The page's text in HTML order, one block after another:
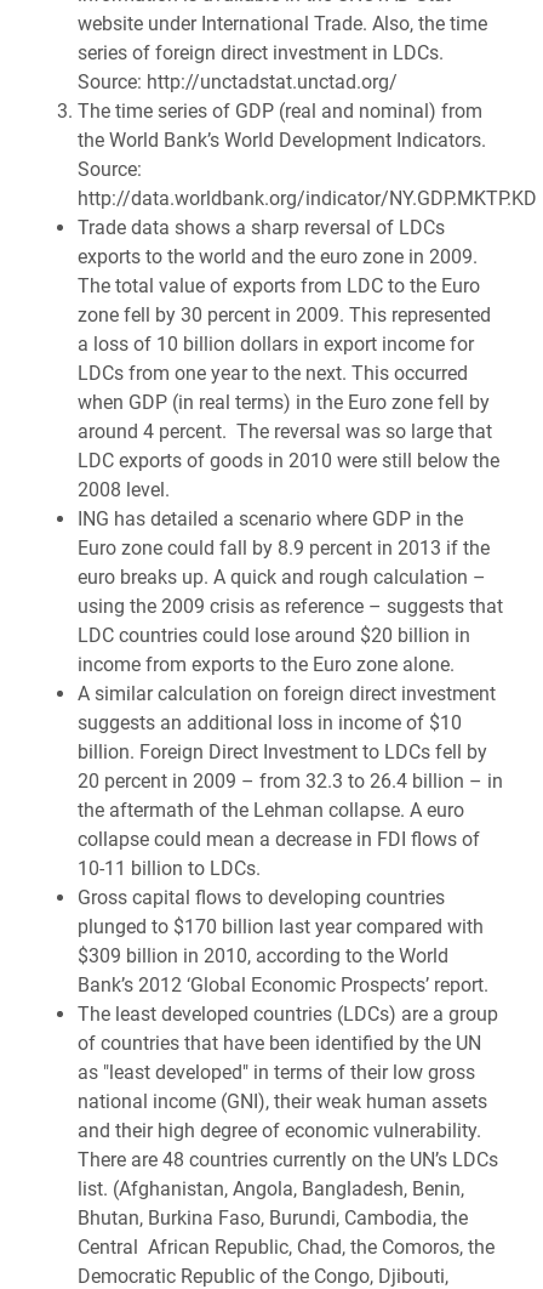
website under International Trade. Also, the time
series of foreign direct investment in LDCs.
Source: http://unctadstat.unctad.org/
The time series of GDP (real and nominal) from
the World Bank’s World Development Indicators.
Source:
http://data.worldbank.org/indicator/NY.GDP.MKTP.KD
Trade data shows a sharp reversal of LDCs
exports to the world and the euro zone in 2009.
The total value of exports from LDC to the Euro
zone fell by 30 percent in 2009. This represented
a loss of 10 billion dollars in export income for
LDCs from one year to the next. This occurred
when GDP (in real terms) in the Euro zone fell by
around 4 percent. The reversal was so large that
LDC exports of goods in 2010 were still below the
2008 level.
ING has detailed a scenario where GDP in the
Euro zone could fall by 8.9 percent in 2013 if the
euro breaks up. A quick and rough calculation –
using the 2009 crisis as reference – suggests that
LDC countries could lose around $20 billion in
income from exports to the Euro zone alone.
A similar calculation on foreign direct investment
suggests an additional loss in income of $10
billion. Foreign Direct Investment to LDCs fell by
20 percent in 2009 – from 32.3 to 26.4 billion – in
the aftermath of the Lehman collapse. A euro
collapse could mean a decrease in FDI flows of
10-11 billion to LDCs.
Gross capital flows to developing countries
plunged to $170 billion last year compared with
$309 billion in 2010, according to the World
Bank’s 2012 ‘Global Economic Prospects’ report.
The least developed countries (LDCs) are a group
of countries that have been identified by the UN
as "least developed" in terms of their low gross
national income (GNI), their weak human assets
and their high degree of economic vulnerability.
There are 48 countries currently on the UN’s LDCs
list. (Afghanistan, Angola, Bangladesh, Benin,
Bhutan, Burkina Faso, Burundi, Cambodia, the
Central African Republic, Chad, the Comoros, the
Democratic Republic of the Congo, Djibouti,